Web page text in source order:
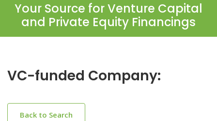
Your Source for Venture Capital
and Private Equity Financings
VC-funded Company:
Back to Search